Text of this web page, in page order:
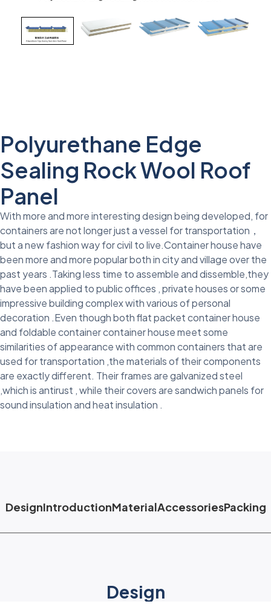
Polyurethane Edge
Sealing Rock Wool Roof
Panel
With more and more interesting design being developed, for
containers are not longer just a vessel for transportation，
but a new fashion way for civil to live.Container house have
been more and more popular both in city and village over the
past years .Taking less time to assemble and dissemble,they
have been applied to public offices , private houses or some
impressive building complex with various of personal
decoration .Even though both flat packet container house
and foldable container container house meet some
similarities of appearance with common containers that are
used for transportation ,the materials of their components
are exactly different. Their frames are galvanized steel
,which is antirust , while their covers are sandwich panels for
sound insulation and heat insulation .
DesignIntroductionMaterialAccessoriesPacking
Design